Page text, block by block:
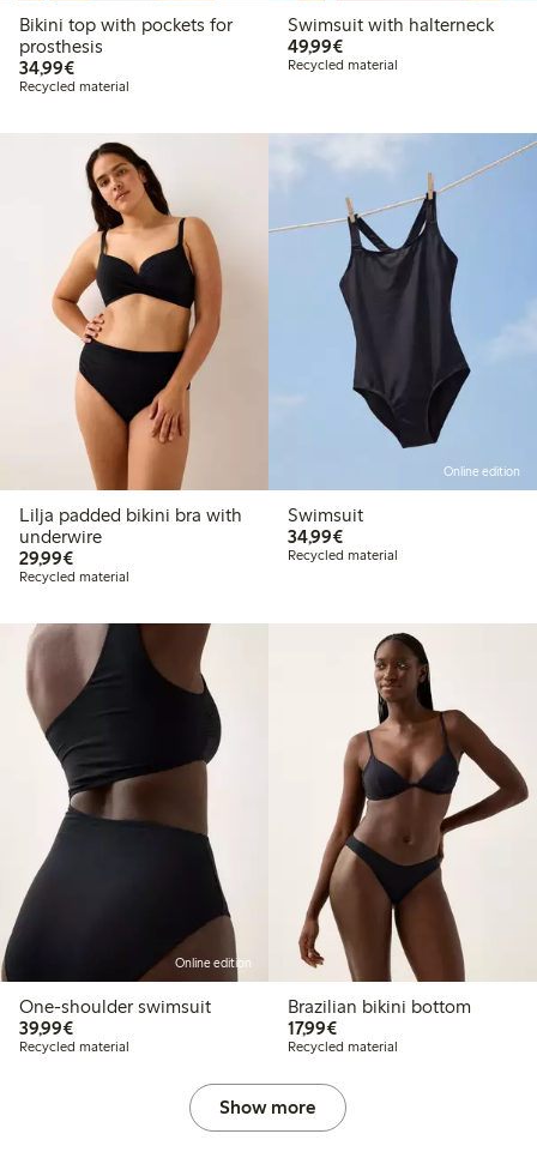
Bikini top with pockets for
prosthesis
34,99€€34.99
Recycled material
Swimsuit with halterneck
49,99€€49.99
Recycled material
Lilja padded bikini bra with
underwire
29,99€€29.99
Recycled material
Online edition
Swimsuit
34,99€€34.99
Recycled material
Online edition
One-shoulder swimsuit
39,99€€39.99
Recycled material
Brazilian bikini bottom
17,99€€17.99
Recycled material
Show more